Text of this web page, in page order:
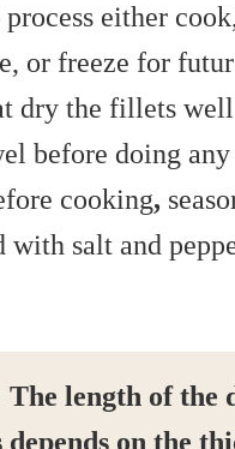
either
or freeze for
dry the fillets
before doing
cooking,
with salt and
length of the
depends on the